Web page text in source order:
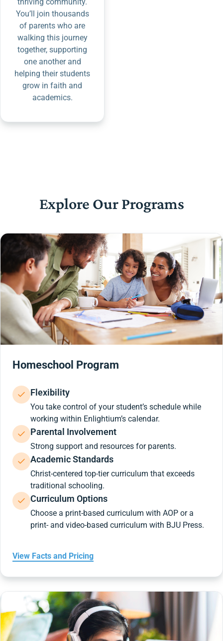
You’ll join thousands
of parents who are
walking this journey
together, supporting
one another and
helping their students
grow in faith and
academics.
Explore Our Programs
Homeschool Program
Flexibility
You take control of your student’s schedule while
working within Enlightium’s calendar.
Parental Involvement
Strong support and resources for parents.
Academic Standards
Christ-centered top-tier curriculum that exceeds
traditional schooling.
Curriculum Options
Choose a print-based curriculum with AOP or a
print- and video-based curriculum with BJU Press.
View Facts and Pricing